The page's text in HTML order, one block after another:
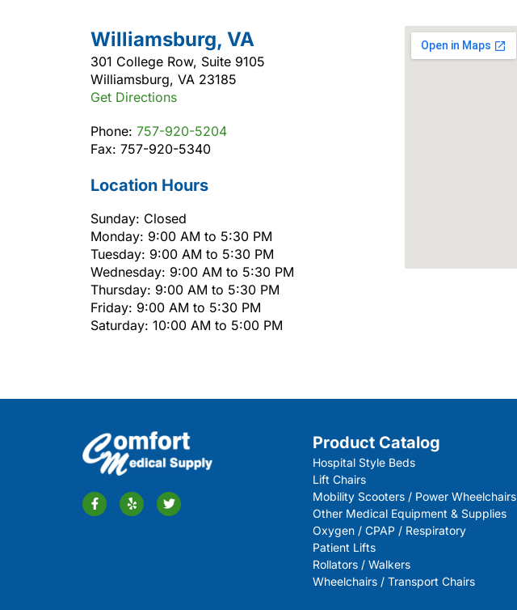
Williamsburg, VA
301 College Row, Suite 9105
Williamsburg, VA 23185
Get Directions
Phone: 757-920-5204
Fax: 757-920-5340
Location Hours
Sunday: Closed
Monday: 9:00 AM to 5:30 PM
Tuesday: 9:00 AM to 5:30 PM
Wednesday: 9:00 AM to 5:30 PM
Thursday: 9:00 AM to 5:30 PM
Friday: 9:00 AM to 5:30 PM
Saturday: 10:00 AM to 5:00 PM
Product Catalog
Hospital Style Beds
Lift Chairs
Mobility Scooters / Power Wheelchairs
Other Medical Equipment & Supplies
Oxygen / CPAP / Respiratory
Patient Lifts
Rollators / Walkers
Wheelchairs / Transport Chairs